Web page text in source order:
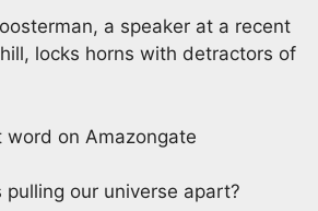
a speaker at a recent
locks horns with detractors of
on Amazongate
our universe apart?